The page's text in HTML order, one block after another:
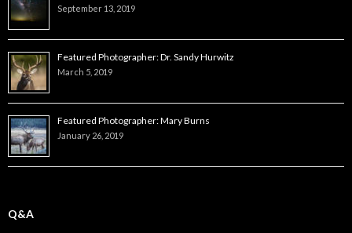
September 13, 2019
Featured Photographer: Dr. Sandy Hurwitz
March 5, 2019
Featured Photographer: Mary Burns
January 26, 2019
Q&A